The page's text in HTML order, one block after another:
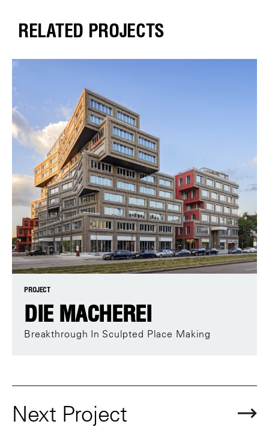
RELATED PROJECTS
PROJECT
DIE MACHEREI
Breakthrough In Sculpted Place Making
Next Project